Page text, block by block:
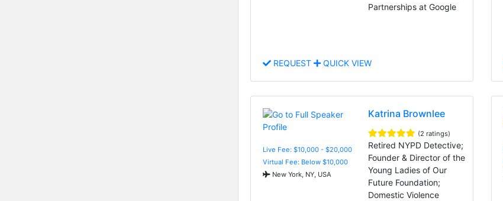
Partnerships at Google
REQUEST QUICK VIEW
Live Fee: $10,000 - $20,000
Virtual Fee: Below $10,000
New York, NY, USA
Katrina Brownlee
(2 ratings)
Retired NYPD Detective;
Founder & Director of the
Young Ladies of Our
Future Foundation;
Domestic Violence